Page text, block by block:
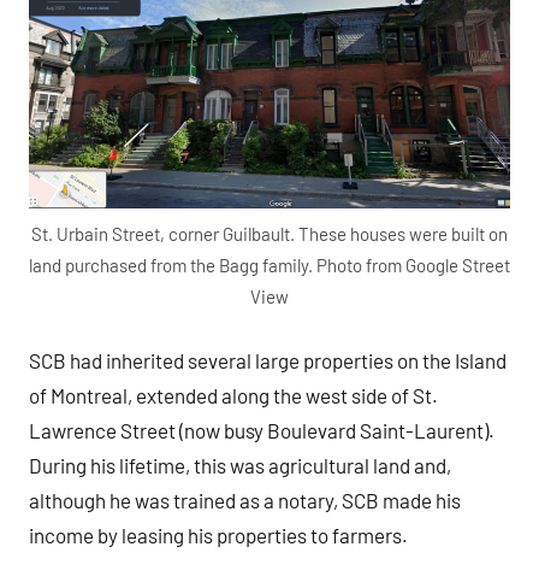
St. Urbain Street, corner Guilbault. These houses were built on
land purchased from the Bagg family. Photo from Google Street
View
SCB had inherited several large properties on the Island
of Montreal, extended along the west side of St.
Lawrence Street (now busy Boulevard Saint-Laurent).
During his lifetime, this was agricultural land and,
although he was trained as a notary, SCB made his
income by leasing his properties to farmers.